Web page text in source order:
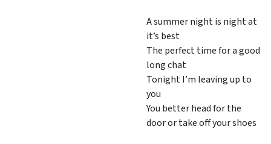
A summer night is night at
it’s best
The perfect time for a good
long chat
Tonight I’m leaving up to
you
You better head for the
door or take off your shoes